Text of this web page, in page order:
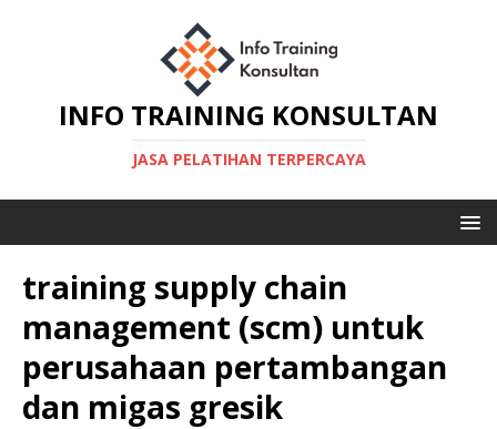
INFO TRAINING KONSULTAN
JASA PELATIHAN TERPERCAYA
training supply chain
management (scm) untuk
perusahaan pertambangan
dan migas gresik